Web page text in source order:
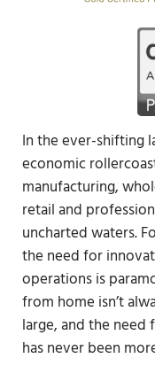
In the ever-shifting
economic
manufacturing,
retail and
uncharted waters.
the need for
operations is
from home isn’t
large, and the
has never been